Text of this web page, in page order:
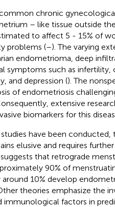
chronic
– like tissue outside
to affect 5 - 15% of
problems (–). The varying
endometrioma, deep
symptoms such as infertility,
and depression (). The
of endometriosis
extensive
biomarkers for this
have been
elusive and requires
that retrograde
90% of
10% develop
theories emphasize the
immunological factors in